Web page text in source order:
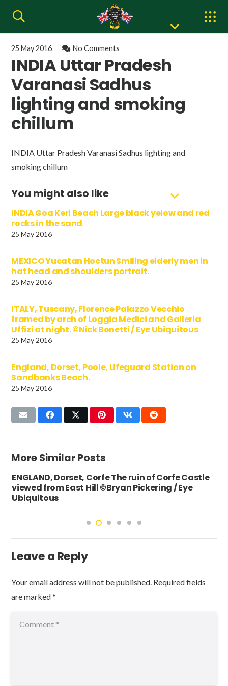
25 May 2016 No Comments
INDIA Uttar Pradesh
Varanasi Sadhus
lighting and smoking
chillum
INDIA Uttar Pradesh Varanasi Sadhus lighting and
smoking chillum
You might also like
INDIA Goa Keri Beach Large black yelow and red
rocks in the sand
25 May 2016
MEXICO Yucatan Hoctun Smiling elderly men in
hat head and shoulders portrait.
25 May 2016
ITALY, Tuscany, Florence Palazzo Vecchio
framed by arch of Loggia Medici and Galleria
Uffizi at night. ©Nick Bonetti / Eye Ubiquitous
25 May 2016
England, Dorset, Poole, Lifeguard Station on
Sandbanks Beach.
25 May 2016
More Similar Posts
ENGLAND, Dorset, Corfe The ruin of Corfe Castle
viewed from East Hill ©Bryan Pickering / Eye
Ubiquitous
Leave a Reply
Your email address will not be published. Required fields
are marked*